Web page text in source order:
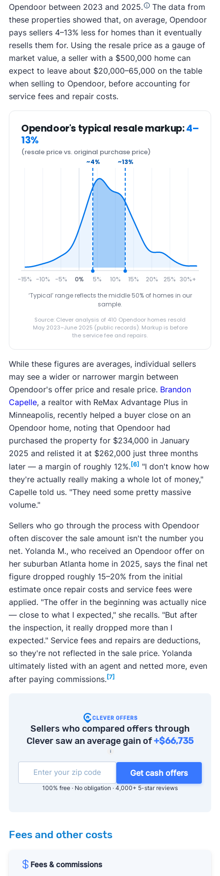
Opendoor between 2023 and 2025.
The data from
these properties showed that, on average, Opendoor
pays sellers 4–13% less for homes than it eventually
resells them for. Using the resale price as a gauge of
market value, a seller with a $500,000 home can
expect to leave about $20,000–65,000 on the table
when selling to Opendoor, before accounting for
service fees and repair costs.
Opendoor's typical resale markup:4–
13%
(resale price vs. original purchase price)
~4% ~13%
-15% -10% -5% 0% 5% 10% 15% 20% 25% 30%+
‘Typical’ range reflects the middle 50% of homes in our
sample.
Source: Clever analysis of 410 Opendoor homes resold
May 2023–June 2025 (public records). Markup is before
the service fee and repairs.
While these figures are averages, individual sellers
may see a wider or narrower margin between
Opendoor's offer price and resale price. Brandon
Capelle, a realtor with ReMax Advantage Plus in
Minneapolis, recently helped a buyer close on an
Opendoor home, noting that Opendoor had
purchased the property for $234,000 in January
2025 and relisted it at $262,000 just three months
later — a margin of roughly 12%.[6] "I don't know how
they're actually really making a whole lot of money,"
Capelle told us. "They need some pretty massive
volume."
Sellers who go through the process with Opendoor
often discover the sale amount isn't the number you
net. Yolanda M., who received an Opendoor offer on
her suburban Atlanta home in 2025, says the final net
figure dropped roughly 15–20% from the initial
estimate once repair costs and service fees were
applied. "The offer in the beginning was actually nice
— close to what I expected," she recalls. "But after
the inspection, it really dropped more than I
expected." Service fees and repairs are deductions,
so they're not reflected in the sale price. Yolanda
ultimately listed with an agent and netted more, even
after paying commissions. [7]
CLEVER OFFERS
Sellers who compared offers through
Clever saw an average gain of+$66,735
i
Get cash offers
100% free · No obligation · 4,000+ 5-star reviews
Fees and other costs
Fees & commissions